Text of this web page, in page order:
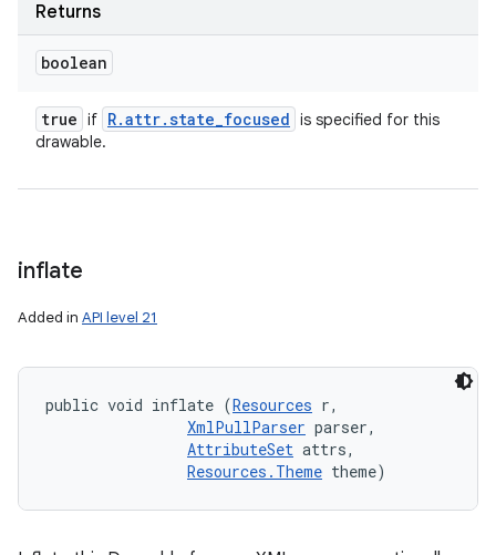
Returns
boolean
true if R.attr.state_focused is specified for this
drawable.
inflate
Added in API level 21
public void inflate (Resources r,
XmlPullParser parser,
AttributeSet attrs,
Resources.Theme theme)